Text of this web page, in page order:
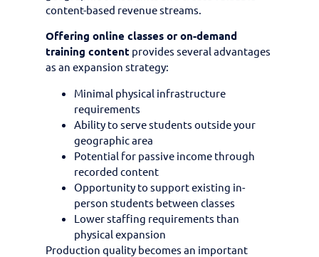
content-based revenue streams.
Offering online classes or on-demand
training content provides several advantages
as an expansion strategy:
Minimal physical infrastructure
requirements
Ability to serve students outside your
geographic area
Potential for passive income through
recorded content
Opportunity to support existing in-
person students between classes
Lower staffing requirements than
physical expansion
Production quality becomes an important